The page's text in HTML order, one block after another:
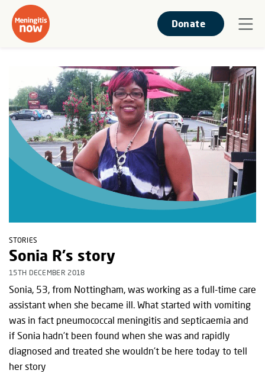
Donate
STORIES
Sonia R's story
15TH DECEMBER 2018
Sonia, 53, from Nottingham, was working as a full-time care
assistant when she became ill. What started with vomiting
was in fact pneumococcal meningitis and septicaemia and
if Sonia hadn’t been found when she was and rapidly
diagnosed and treated she wouldn’t be here today to tell
her story